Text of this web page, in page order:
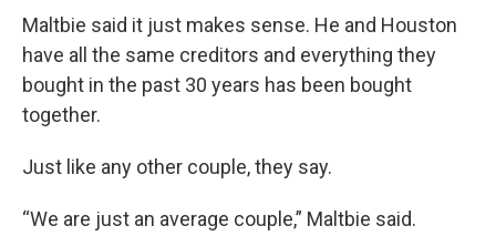
Maltbie said it just makes sense. He and Houston
have all the same creditors and everything they
bought in the past 30 years has been bought
together.
Just like any other couple, they say.
“We are just an average couple,” Maltbie said.